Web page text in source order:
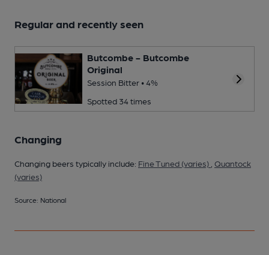
Regular and recently seen
Butcombe - Butcombe
Original
Session Bitter • 4%
Spotted 34 times
Changing
Changing beers typically include: Fine Tuned (varies) Quantock
(varies)
Source: National